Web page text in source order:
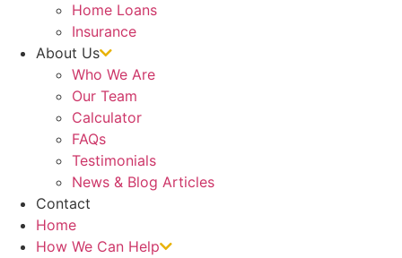
Home Loans
Insurance
About Us
Who We Are
Our Team
Calculator
FAQs
Testimonials
News & Blog Articles
Contact
Home
How We Can Help